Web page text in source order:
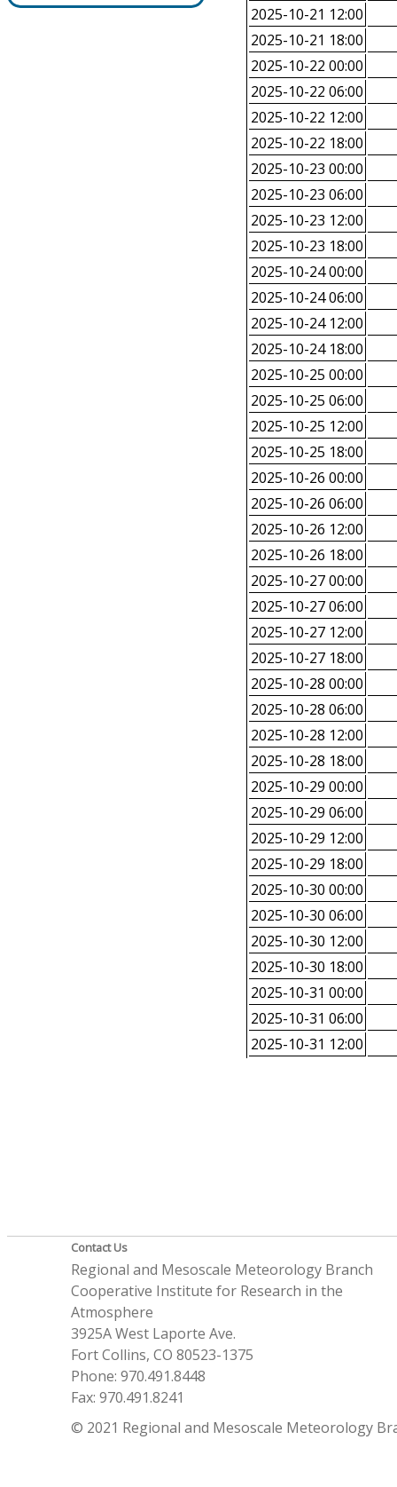
2025-10-21 12:00
2025-10-21 18:00
2025-10-22 00:00
2025-10-22 06:00
2025-10-22 12:00
2025-10-22 18:00
2025-10-23 00:00
2025-10-23 06:00
2025-10-23 12:00
2025-10-23 18:00
2025-10-24 00:00
2025-10-24 06:00
2025-10-24 12:00
2025-10-24 18:00
2025-10-25 00:00
2025-10-25 06:00
2025-10-25 12:00
2025-10-25 18:00
2025-10-26 00:00
2025-10-26 06:00
2025-10-26 12:00
2025-10-26 18:00
2025-10-27 00:00
2025-10-27 06:00
2025-10-27 12:00
2025-10-27 18:00
2025-10-28 00:00
2025-10-28 06:00
2025-10-28 12:00
2025-10-28 18:00
2025-10-29 00:00
2025-10-29 06:00
2025-10-29 12:00
2025-10-29 18:00
2025-10-30 00:00
2025-10-30 06:00
2025-10-30 12:00
2025-10-30 18:00
2025-10-31 00:00
2025-10-31 06:00
2025-10-31 12:00
Contact Us
Regional and Mesoscale Meteorology Branch
Cooperative Institute for Research in the
Atmosphere
3925A West Laporte Ave.
Fort Collins, CO 80523-1375
Phone: 970.491.8448
Fax: 970.491.8241
© 2021 Regional and Mesoscale Meteorology